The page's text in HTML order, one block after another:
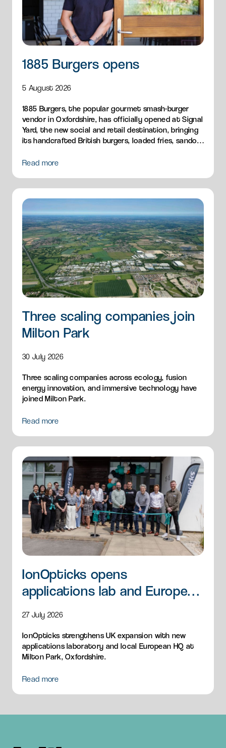
1885 Burgers opens
5 August 2026
1885 Burgers, the popular gourmet smash-burger
vendor in Oxfordshire, has officially opened at Signal
Yard, the new social and retail destination, bringing
its handcrafted British burgers, loaded fries, sandos
Read more
Three scaling companies join
Milton Park
30 July 2026
Three scaling companies across ecology, fusion
energy innovation, and immersive technology have
joined Milton Park.
Read more
IonOpticks opens
applications lab and European
27 July 2026
IonOpticks strengthens UK expansion with new
applications laboratory and local European HQ at
Milton Park, Oxfordshire.
Read more